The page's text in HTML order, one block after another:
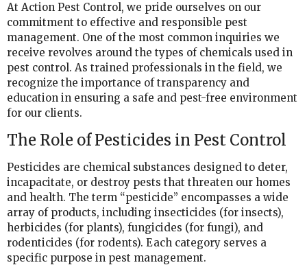
At Action Pest Control, we pride ourselves on our
commitment to effective and responsible pest
management. One of the most common inquiries we
receive revolves around the types of chemicals used in
pest control. As trained professionals in the field, we
recognize the importance of transparency and
education in ensuring a safe and pest-free environment
for our clients.
The Role of Pesticides in Pest Control
Pesticides are chemical substances designed to deter,
incapacitate, or destroy pests that threaten our homes
and health. The term “pesticide” encompasses a wide
array of products, including insecticides (for insects),
herbicides (for plants), fungicides (for fungi), and
rodenticides (for rodents). Each category serves a
specific purpose in pest management.